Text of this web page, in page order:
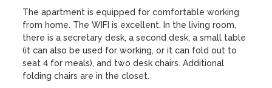
The apartment is equipped for comfortable working
from home. The WIFI is excellent. In the living room,
there is a secretary desk, a second desk, a small table
(it can also be used for working, or it can fold out to
seat 4 for meals), and two desk chairs. Additional
folding chairs are in the closet.